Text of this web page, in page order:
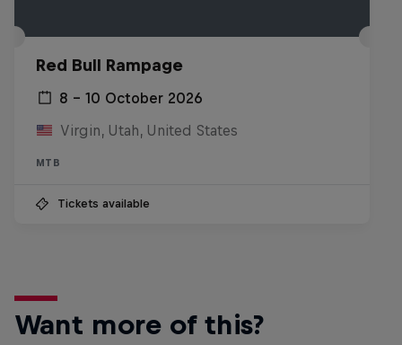
Red Bull Rampage
8 – 10 October 2026
Virgin, Utah, United States
MTB
Tickets available
Want more of this?